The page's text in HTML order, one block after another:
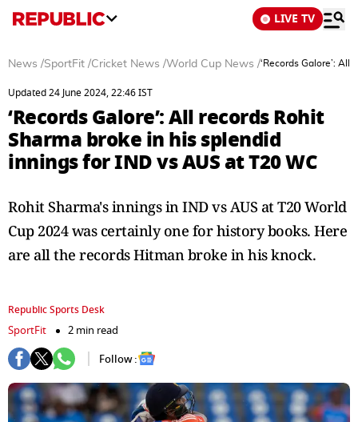
LIVE TV
News /SportFit /Cricket News /World Cup News /‘Records Galore’:
Updated 24 June 2024, 22:46 IST
‘Records Galore’: All records Rohit
Sharma broke in his splendid
innings for IND vs AUS at T20 WC
Rohit Sharma's innings in IND vs AUS at T20 World
Cup 2024 was certainly one for history books. Here
are all the records Hitman broke in his knock.
Republic Sports Desk
SportFit
2 min read
Follow :